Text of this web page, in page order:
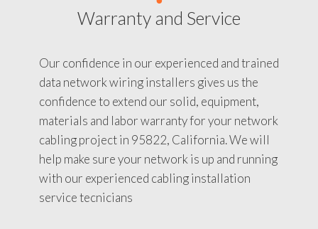
Warranty and Service
Our confidence in our experienced and trained
data network wiring installers gives us the
confidence to extend our solid, equipment,
materials and labor warranty for your network
cabling project in 95822, California. We will
help make sure your network is up and running
with our experienced cabling installation
service tecnicians